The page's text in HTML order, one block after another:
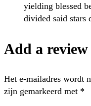
yielding blessed
divided said stars
Add a review
Het e-mailadres wordt
zijn gemarkeerd met *